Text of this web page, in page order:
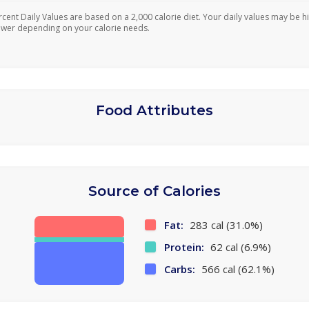
Daily Values are based on a 2,000 calorie diet. Your daily values may be
depending on your calorie needs.
Food Attributes
Source of Calories
Fat: 283 cal (31.0%)
Protein: 62 cal (6.9%)
Carbs: 566 cal (62.1%)